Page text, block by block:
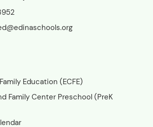
Community Ed (edinaschools.org)
Registration for all class sessions
Space may be limited, but we'll try our
best to accommodate late
registrations. Email:
(952) 848-3952